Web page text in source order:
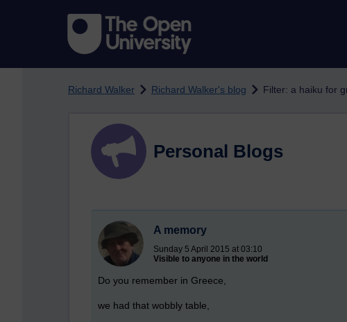
Richard Walker Richard Walker's blog Filter: a haiku for
Personal Blogs
A memory
Sunday 5 April 2015 at 03:10
Visible to anyone in the world
Do you remember in Greece,
we had that wobbly table,